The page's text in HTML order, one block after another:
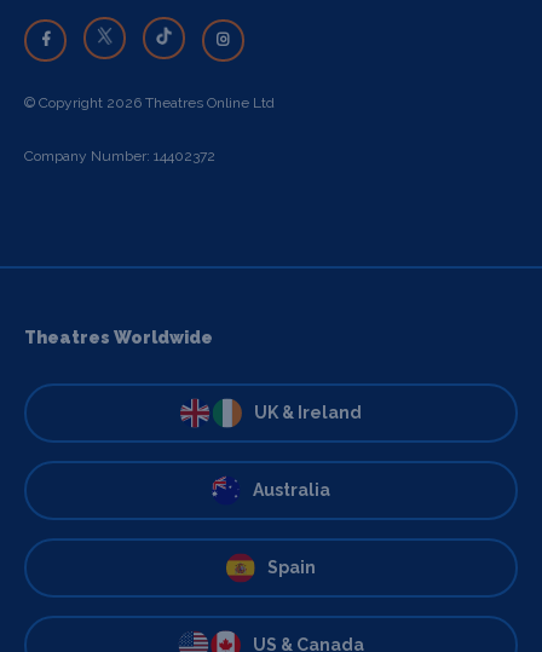
© Copyright 2026 Theatres Online Ltd
Company Number: 14402372
Theatres Worldwide
UK & Ireland
Australia
Spain
US & Canada